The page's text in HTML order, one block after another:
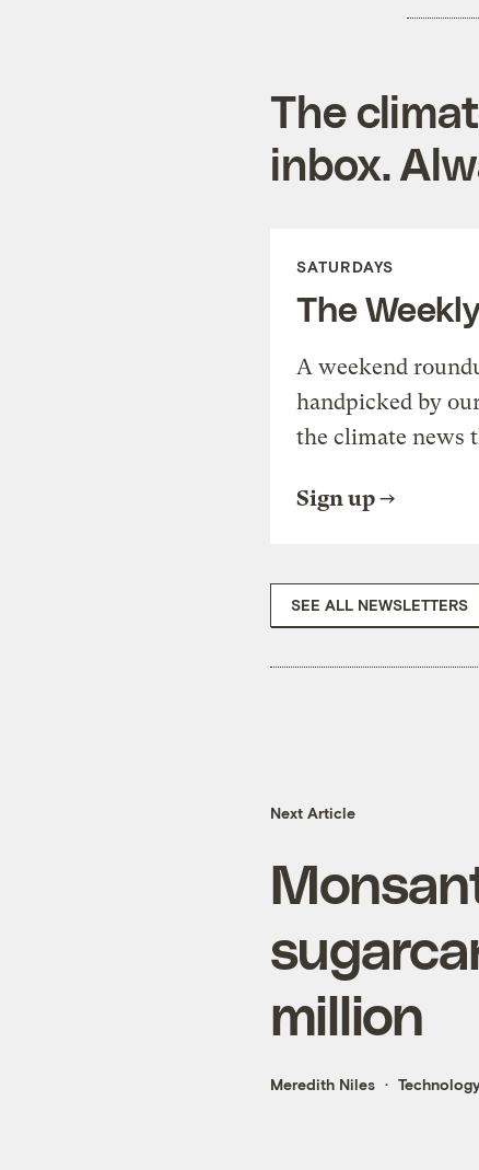
The
inbox.
SATURDAYS
The
A weekend
handpicked by
the climate news
Sign up
SEE ALL NEWSLETTERS
Next Article
million
Meredith Niles